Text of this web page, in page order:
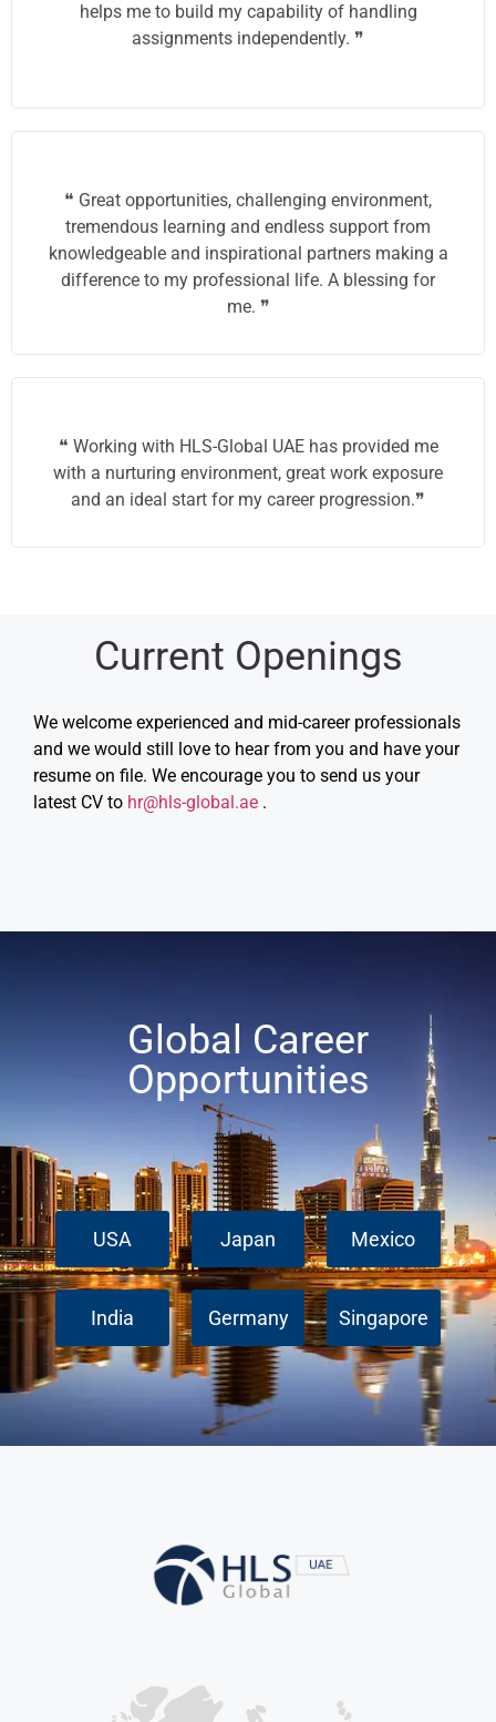
helps me to build my capability of handling
assignments independently. ❞
❝ Great opportunities, challenging environment,
tremendous learning and endless support from
knowledgeable and inspirational partners making a
difference to my professional life. A blessing for
me. ❞
❝ Working with HLS-Global UAE has provided me
with a nurturing environment, great work exposure
and an ideal start for my career progression.❞
Current Openings
We welcome experienced and mid-career professionals
and we would still love to hear from you and have your
resume on file. We encourage you to send us your
latest CV to hr@hls-global.ae .
Global Career
Opportunities
USA Japan Mexico
India Germany Singapore